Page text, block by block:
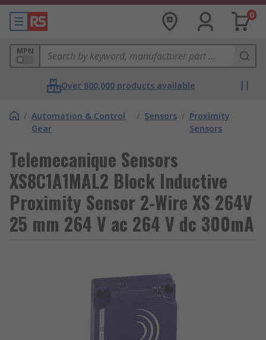
0
MPN
Over 800,000 products available
/ Automation & Control
Gear
/ Sensors / Proximity
Sensors
Telemecanique Sensors
XS8C1A1MAL2 Block Inductive
Proximity Sensor 2-Wire XS 264V
25 mm 264 V ac 264 V dc 300mA